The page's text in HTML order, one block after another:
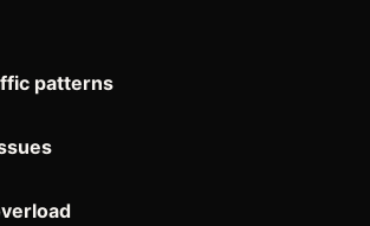
patterns